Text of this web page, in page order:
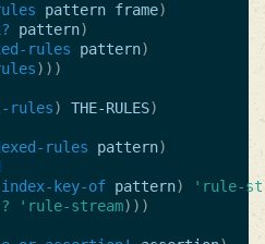
pattern frame)
pattern)
rules pattern)
)))
rules) THE-RULES)
rules pattern)
index-key-of pattern)
'rule-
'rule-stream)))